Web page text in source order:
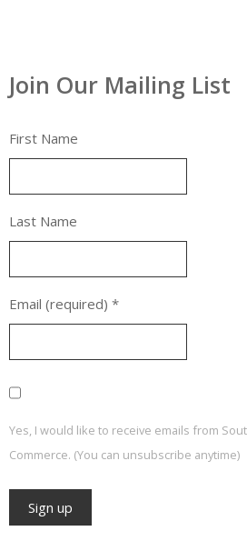
Join Our Mailing List
First Name
Last Name
Email (required) *
Yes, I would like to receive emails from
Commerce. (You can unsubscribe anytime)